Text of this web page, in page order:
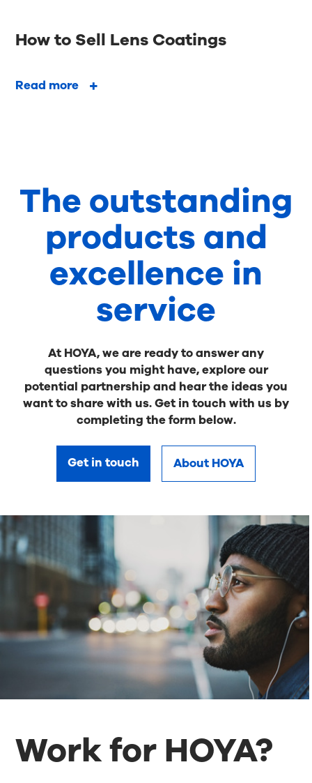
How to Sell Lens Coatings
Read more
The outstanding
products and
excellence in
service
At HOYA, we are ready to answer any
questions you might have, explore our
potential partnership and hear the ideas you
want to share with us. Get in touch with us by
completing the form below.
Get in touch About HOYA
Work for HOYA?